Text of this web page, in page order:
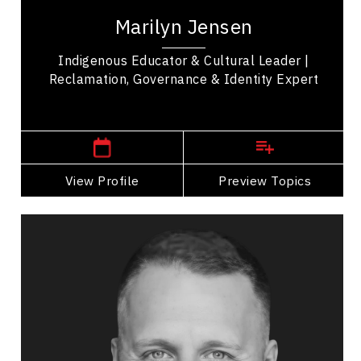
Marilyn Jensen
Indigenous Educator & Cultural Leader |
Reclamation, Governance & Identity Expert
View Profile Preview Topics
reclamation and revitalization of Indigenous...
View Profile
Go Back
Wayne Jones
Topics
Arts & Culture Speakers
Leadership
Teamwork